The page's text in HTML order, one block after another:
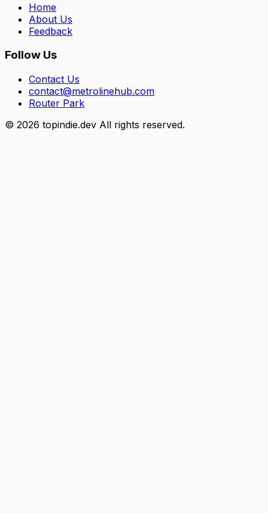
Home
About Us
Feedback
Follow Us
Contact Us
contact@metrolinehub.com
Router Park
© 2026 topindie.dev All rights reserved.